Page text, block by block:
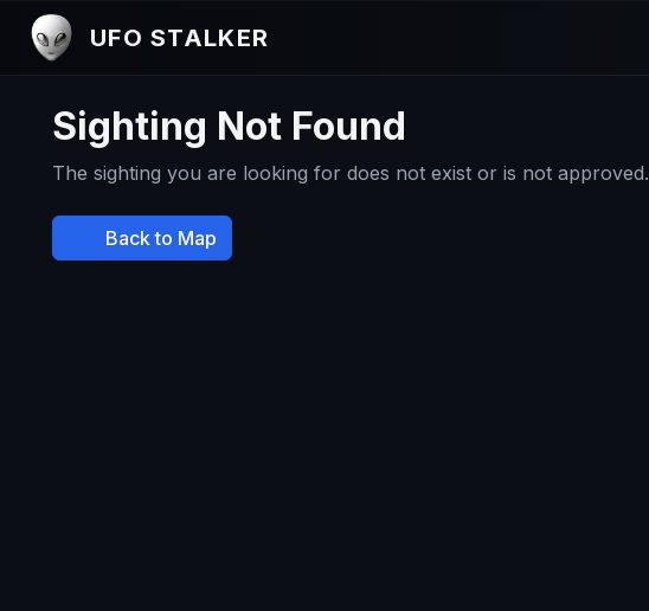
UFO STALKER
Sighting Not Found
The sighting you are looking for does not exist or is not approved.
Back to Map